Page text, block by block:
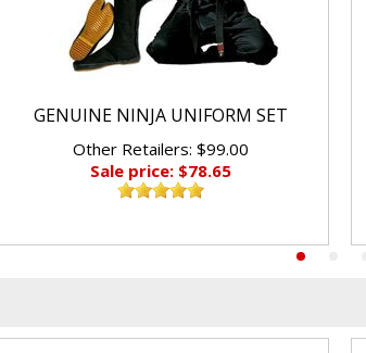
GENUINE NINJA UNIFORM SET
Other Retailers: $99.00
Sale price: $78.65